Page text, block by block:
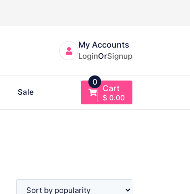
My Accounts
LoginOrSignup
Sale
0
Cart
$ 0.00